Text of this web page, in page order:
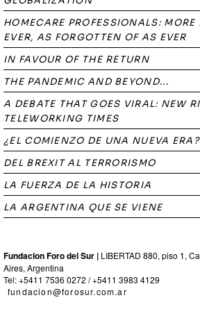
HOMECARE PROFESSIONALS:
EVER, AS FORGOTTEN OF AS EVER
IN FAVOUR OF THE RETURN
THE PANDEMIC AND BEYOND...
A DEBATE THAT GOES VIRAL: NEW
TELEWORKING TIMES
¿EL COMIENZO DE UNA NUEVA ERA?
DEL BREXIT AL TERRORISMO
LA FUERZA DE LA HISTORIA
LA ARGENTINA QUE SE VIENE
Fundacion Foro del Sur | LIBERTAD 880, piso 1,
Aires, Argentina
Tel: +5411 7536 0272 / +5411 3983 4129
fundacion@forosur.com.ar